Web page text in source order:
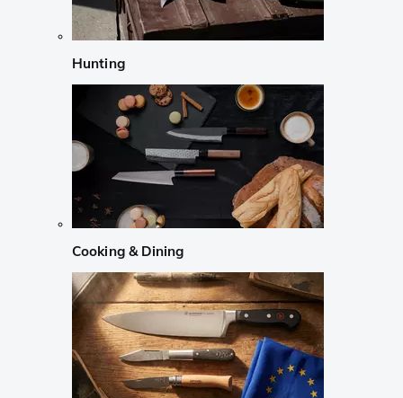
Hunting
Cooking & Dining